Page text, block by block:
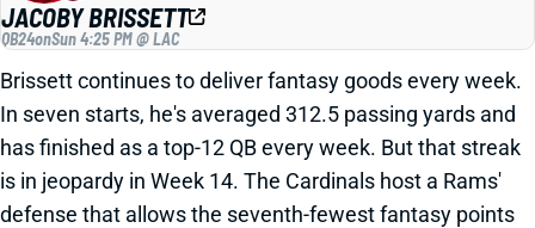
JACOBY BRISSETT
QB24onSun 4:25 PM @ LAC
Brissett continues to deliver fantasy goods every week.
In seven starts, he's averaged 312.5 passing yards and
has finished as a top-12 QB every week. But that streak
is in jeopardy in Week 14. The Cardinals host a Rams'
defense that allows the seventh-fewest fantasy points